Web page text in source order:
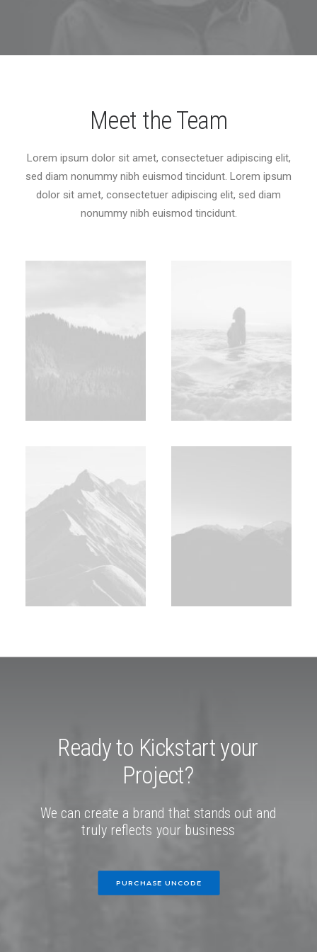
Meet the Team
Lorem ipsum dolor sit amet, consectetuer adipiscing elit,
sed diam nonummy nibh euismod tincidunt. Lorem ipsum
dolor sit amet, consectetuer adipiscing elit, sed diam
nonummy nibh euismod tincidunt.
Readyto Kickstart your
Project?
We can create a brand that stands out and
truly reflects your business
PURCHASE UNCODE